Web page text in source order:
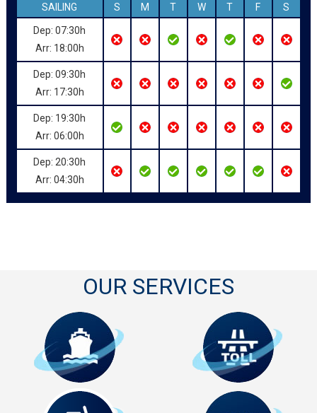
SAILING S M T W T F S
Dep: 07:30h
Arr: 18:00h
Dep: 09:30h
Arr: 17:30h
Dep: 19:30h
Arr: 06:00h
Dep: 20:30h
Arr: 04:30h
OUR SERVICES